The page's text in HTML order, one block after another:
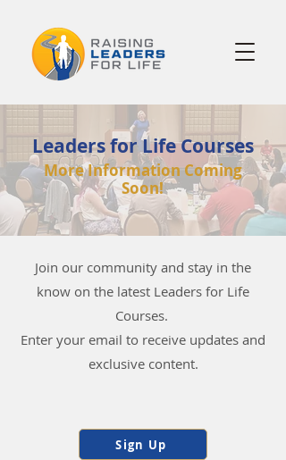
Leaders for Life Courses
More Information Coming
Soon!
Join our community and stay in the
know on the latest Leaders for Life
Courses.
Enter your email to receive updates and
exclusive content.
Sign Up